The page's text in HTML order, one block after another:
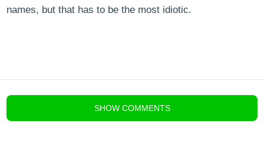
names, but that has to be the most idiotic.
SHOW COMMENTS